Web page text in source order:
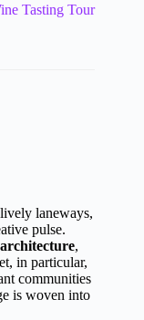
Tasting Tour
laneways,
pulse.
,
in particular,
communities
is woven into